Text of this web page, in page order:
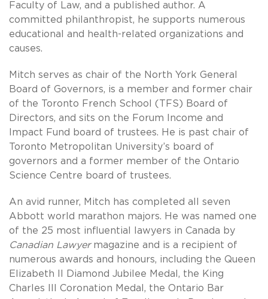
Faculty of Law, and a published author. A
committed philanthropist, he supports numerous
educational and health-related organizations and
causes.
Mitch serves as chair of the North York General
Board of Governors, is a member and former chair
of the Toronto French School (TFS) Board of
Directors, and sits on the Forum Income and
Impact Fund board of trustees. He is past chair of
Toronto Metropolitan University’s board of
governors and a former member of the Ontario
Science Centre board of trustees.
An avid runner, Mitch has completed all seven
Abbott world marathon majors. He was named one
of the 25 most influential lawyers in Canada by
Canadian Lawyermagazine and is a recipient of
numerous awards and honours, including the Queen
Elizabeth II Diamond Jubilee Medal, the King
Charles III Coronation Medal, the Ontario Bar